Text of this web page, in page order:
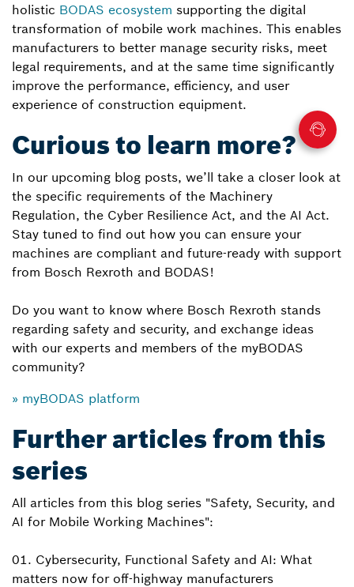
holistic BODAS ecosystem supporting the digital
transformation of mobile work machines. This enables
manufacturers to better manage security risks, meet
legal requirements, and at the same time significantly
improve the performance, efficiency, and user
experience of construction equipment.
Curious to learn more?
In our upcoming blog posts, we’ll take a closer look at
the specific requirements of the Machinery
Regulation, the Cyber Resilience Act, and the AI Act.
Stay tuned to find out how you can ensure your
machines are compliant and future-ready with support
from Bosch Rexroth and BODAS!
Do you want to know where Bosch Rexroth stands
regarding safety and security, and exchange ideas
with our experts and members of the myBODAS
community?
» myBODAS platform
Further articles from this
series
All articles from this blog series "Safety, Security, and
AI for Mobile Working Machines":
01. Cybersecurity, Functional Safety and AI: What
matters now for off-highway manufacturers